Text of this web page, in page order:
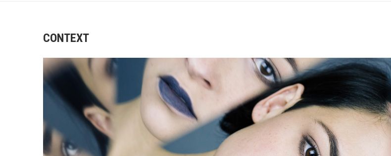
CONTEXT